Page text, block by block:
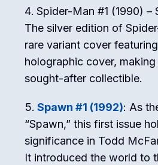
Spider-Man #1 (1990) –
The silver edition of
rare variant cover
holographic cover,
sought-after collectible.
Spawn #1 (1992): As
“Spawn,” this first issue
significance in Todd
It introduced the world to